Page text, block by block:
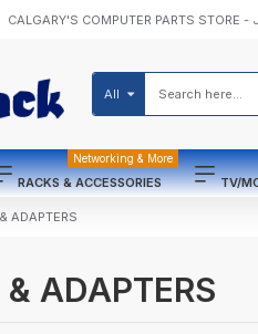
CALGARY'S COMPUTER PARTS STORE -
All
RACKS & ACCESSORIES
Networking & More
TV/
ADAPTERS
ADAPTERS